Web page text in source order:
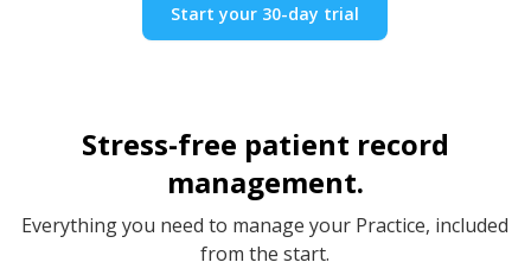
Start your 30-day trial
Stress-free patient record
management.
Everything you need to manage your Practice, included
from the start.